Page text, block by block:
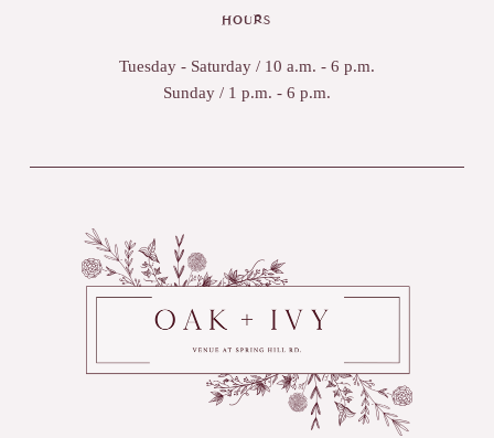
HOURS
Tuesday - Saturday / 10 a.m. - 6 p.m.
Sunday / 1 p.m. - 6 p.m.